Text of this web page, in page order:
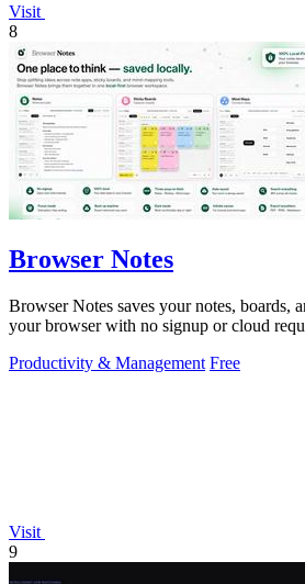
Visit
8
Browser Notes
Browser Notes saves your notes, boards,
your browser with no signup or cloud
Productivity & Management Free
Visit
9